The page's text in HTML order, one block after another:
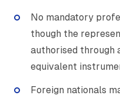
No mandatory
though the
authorised through
equivalent
Foreign nationals